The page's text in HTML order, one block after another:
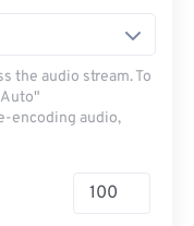
the audio stream. To
encoding audio,